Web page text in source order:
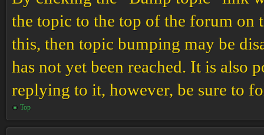
the topic to the top of the forum on
this, then topic bumping may be
has not yet been reached. It is also
replying to it, however, be sure to
Top